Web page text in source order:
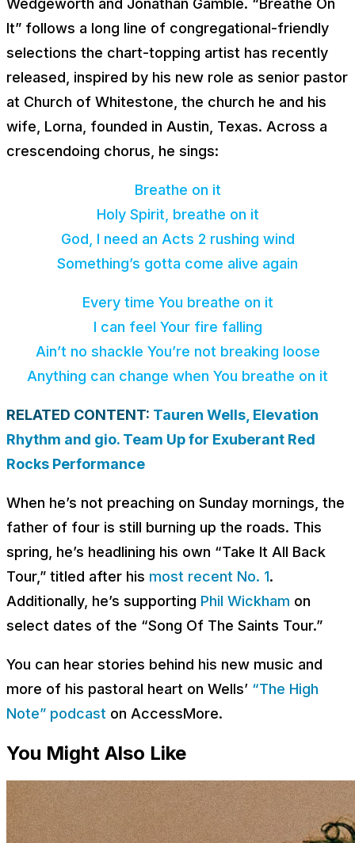
Wedgeworth and Jonathan Gamble. “Breathe On
It” follows a long line of congregational-friendly
selections the chart-topping artist has recently
released, inspired by his new role as senior pastor
at Church of Whitestone, the church he and his
wife, Lorna, founded in Austin, Texas. Across a
crescendoing chorus, he sings:
Breathe on it
Holy Spirit, breathe on it
God, I need an Acts 2 rushing wind
Something’s gotta come alive again
Every time You breathe on it
I can feel Your fire falling
Ain’t no shackle You’re not breaking loose
Anything can change when You breathe on it
RELATED CONTENT: Tauren Wells, Elevation
Rhythm and gio. Team Up for Exuberant Red
Rocks Performance
When he’s not preaching on Sunday mornings, the
father of four is still burning up the roads. This
spring, he’s headlining his own “Take It All Back
Tour,” titled after his most recent No. 1.
Additionally, he’s supporting Phil Wickham on
select dates of the “Song Of The Saints Tour.”
You can hear stories behind his new music and
more of his pastoral heart on Wells’ “The High
Note” podcast on AccessMore.
You Might Also Like